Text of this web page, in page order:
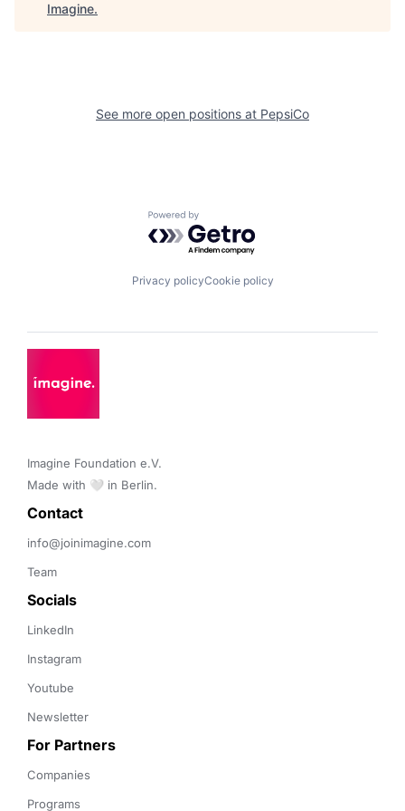
Imagine.
See more open positions at PepsiCo
Powered by Getro.com
Privacy policyCookie policy
Imagine Foundation e.V.
Made with 🤍 in Berlin.
Contact
info@joinimagine.com
Team
Socials
LinkedIn
Instagram
Youtube
Newsletter
For Partners
Companies
Programs